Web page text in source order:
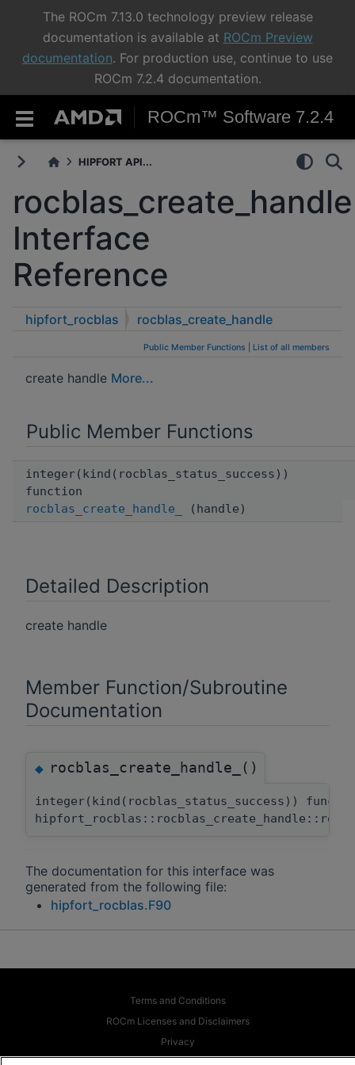
The ROCm 7.13.0 technology preview release
documentation is available at ROCm Preview
documentation. For production use, continue to use
ROCm 7.2.4 documentation.
ROCm™ Software 7.2.4
HIPFORT API...
rocblas_create_handle
Interface
Reference
hipfort_rocblas rocblas_create_handle
Public Member Functions List of all members
create handle More...
Public Member Functions
integer(kind(rocblas_status_success))
function
rocblas_create_handle_
(handle)
Detailed Description
create handle
Member Function/Subroutine
Documentation
◆rocblas_create_handle_()
integer(kind(rocblas_status_success))
The documentation for this interface was
generated from the following file:
hipfort_rocblas.F90
Terms and Conditions
ROCm Licenses and Disclaimers
Privacy